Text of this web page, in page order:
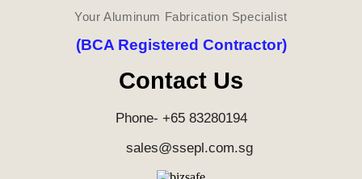
Your Aluminum Fabrication Specialist
(BCA Registered Contractor)
Contact Us
Phone- +65 83280194
sales@ssepl.com.sg